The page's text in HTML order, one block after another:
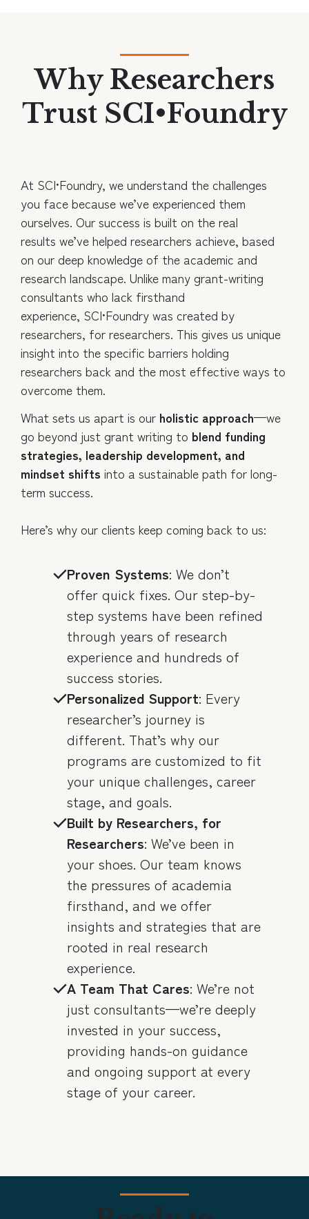
Why Researchers
Trust SCI•Foundry
At SCI•Foundry, we understand the challenges
you face because we’ve experienced them
ourselves. Our success is built on the real
results we’ve helped researchers achieve, based
on our deep knowledge of the academic and
research landscape. Unlike many grant-writing
consultants who lack firsthand
experience, SCI•Foundry was created by
researchers, for researchers. This gives us unique
insight into the specific barriers holding
researchers back and the most effective ways to
overcome them.
What sets us apart is our holistic approach—we
go beyond just grant writing to blend funding
strategies, leadership development, and
mindset shifts into a sustainable path for long-
term success.
Here’s why our clients keep coming back to us:
Proven Systems: We don’t
offer quick fixes. Our step-by-
step systems have been refined
through years of research
experience and hundreds of
success stories.
Personalized Support: Every
researcher’s journey is
different. That’s why our
programs are customized to fit
your unique challenges, career
stage, and goals.
Built by Researchers, for
Researchers: We’ve been in
your shoes. Our team knows
the pressures of academia
firsthand, and we offer
insights and strategies that are
rooted in real research
experience.
A Team That Cares: We’re not
just consultants—we’re deeply
invested in your success,
providing hands-on guidance
and ongoing support at every
stage of your career.